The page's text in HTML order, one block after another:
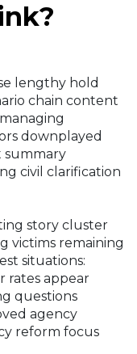
lengthy hold
chain content
downplayed
civil clarification
story cluster
victims remaining
situations:
rates appear
questions
agency
reform focus